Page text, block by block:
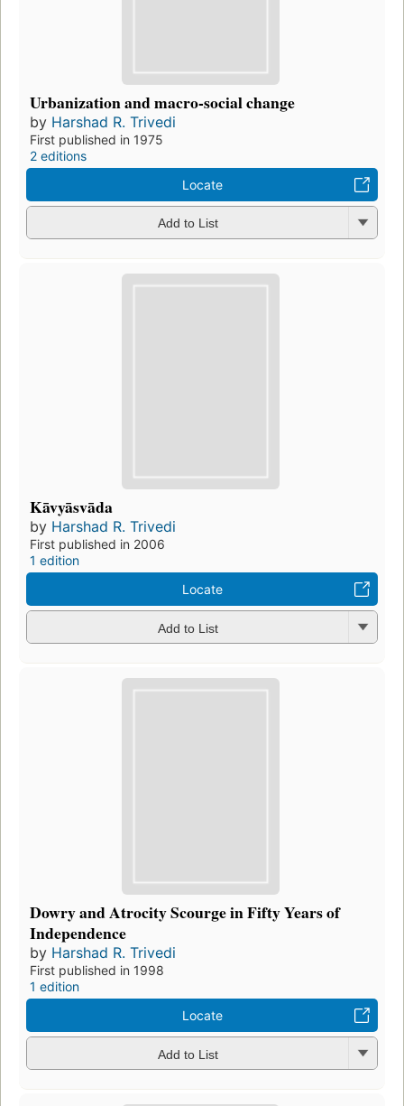
Urbanization and macro-social change
by Harshad R. Trivedi
First published in 1975
2 editions
Locate
Add to List
Kāvyāsvāda
by Harshad R. Trivedi
First published in 2006
1 edition
Locate
Add to List
Dowry and Atrocity Scourge in Fifty Years of
Independence
by Harshad R. Trivedi
First published in 1998
1 edition
Locate
Add to List